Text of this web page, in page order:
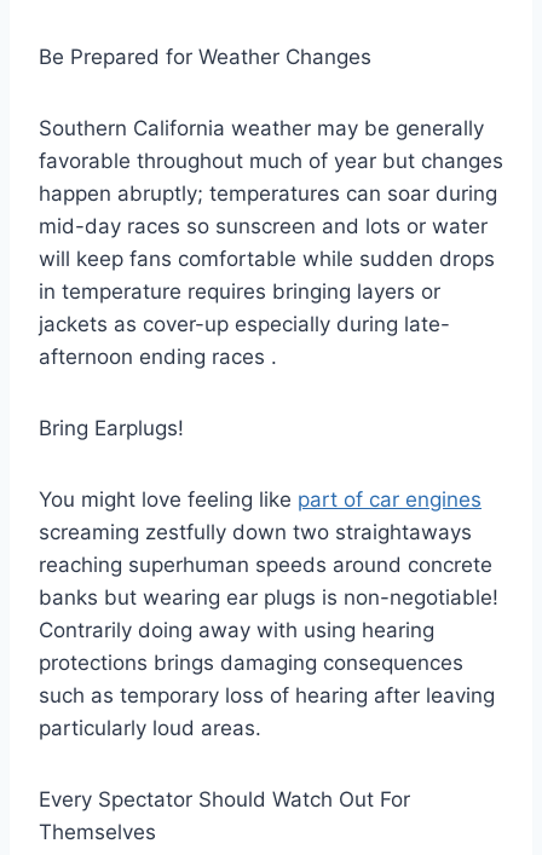
Be Prepared for Weather Changes
Southern California weather may be generally
favorable throughout much of year but changes
happen abruptly; temperatures can soar during
mid-day races so sunscreen and lots or water
will keep fans comfortable while sudden drops
in temperature requires bringing layers or
jackets as cover-up especially during late-
afternoon ending races .
Bring Earplugs!
You might love feeling like part of car engines
screaming zestfully down two straightaways
reaching superhuman speeds around concrete
banks but wearing ear plugs is non-negotiable!
Contrarily doing away with using hearing
protections brings damaging consequences
such as temporary loss of hearing after leaving
particularly loud areas.
Every Spectator Should Watch Out For
Themselves